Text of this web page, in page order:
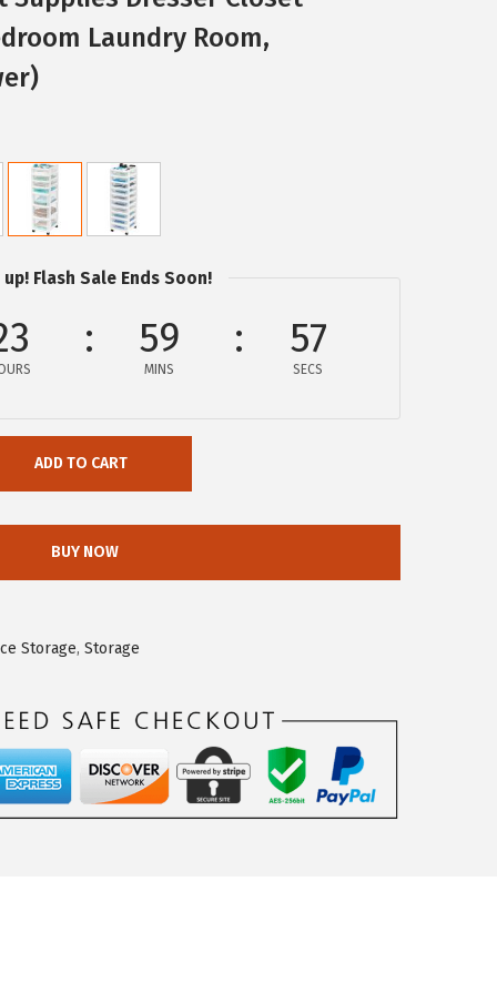
Laundry Room,
up! Flash Sale Ends Soon!
59
MINS
57
SECS
ADD TO CART
BUY NOW
Storage, Storage